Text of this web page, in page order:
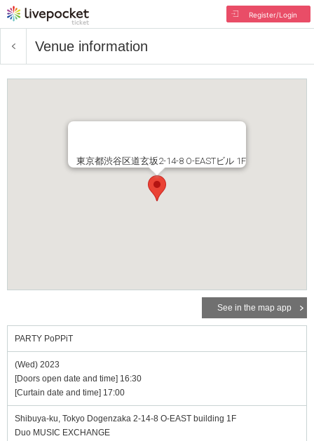
Register/Login
Venue information
東京都渋谷区道玄坂2-14-8 O-EASTビル 1F
See in the map app
PARTY PoPPiT
(Wed) 2023
[Doors open date and time] 16:30
[Curtain date and time] 17:00
Shibuya-ku, Tokyo Dogenzaka 2-14-8 O-EAST building 1F
Duo MUSIC EXCHANGE